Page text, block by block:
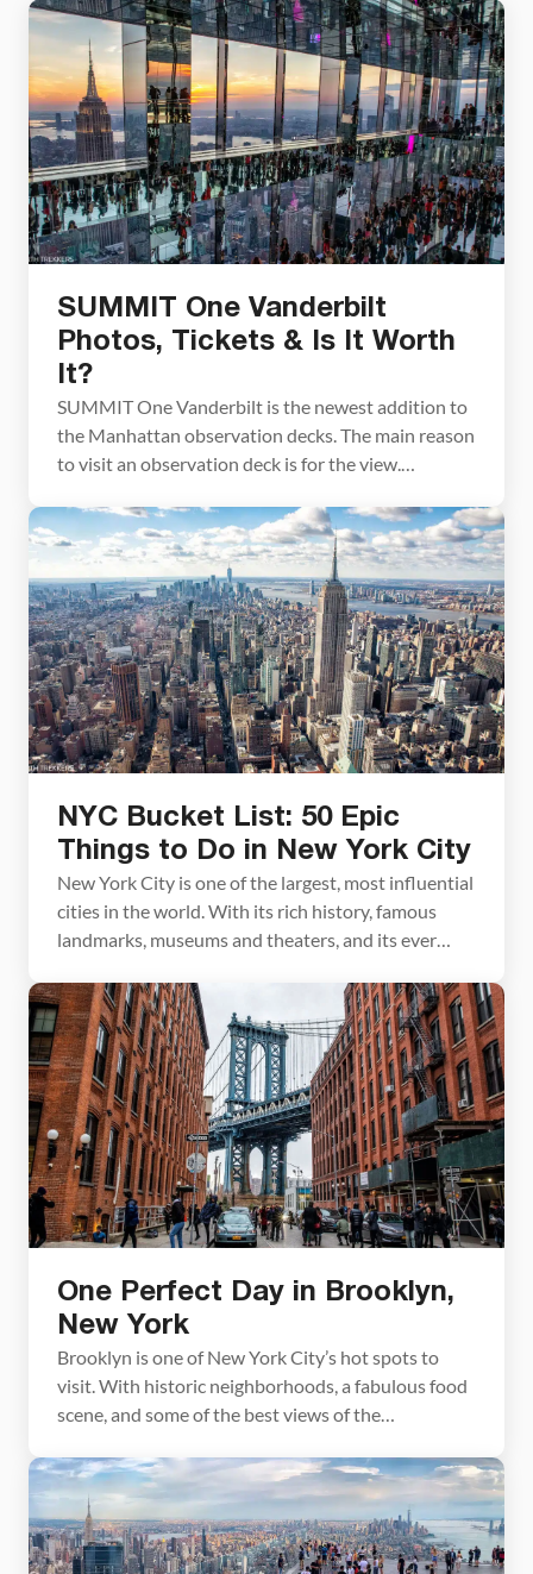
SUMMIT One Vanderbilt
Photos, Tickets & Is It Worth
It?
SUMMIT One Vanderbilt is the newest addition to
the Manhattan observation decks. The main reason
to visit an observation deck is for the view.
whole different level. Located on the top three
floors of one of the tallest skyscrapers in
Manhattan is an immersive, multi-sensory
experience with […]
NYC Bucket List: 50 Epic
Things to Do in New York City
New York City is one of the largest, most influential
cities in the world. With its rich history, famous
landmarks, museums and theaters, and its ever
enormous. 50 things to do in New York City sounds
like a lot, and it is, but there are many more […]
One Perfect Day in Brooklyn,
New York
Brooklyn is one of New York City’s hot spots to
visit. With historic neighborhoods, a fabulous food
scene, and some of the best views of the
your New York itinerary. With one day in Brooklyn,
you can walk across the Brooklyn Bridge, visit
Dumbo, and […]